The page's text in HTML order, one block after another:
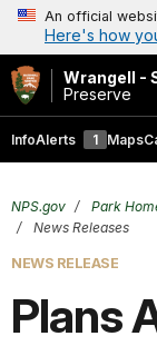
An official
Here's how
Wrangell -
Preserve
InfoAlerts 1 Maps
NPS.gov Park
News Releases
NEWS RELEASE
Plans